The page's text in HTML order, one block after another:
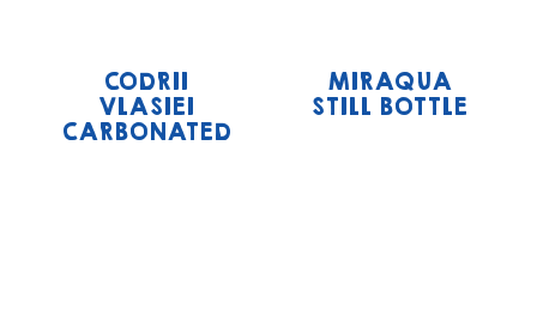
CODRII
VLASIEI
CARBONATED
MIRAQUA
STILL BOTTLE